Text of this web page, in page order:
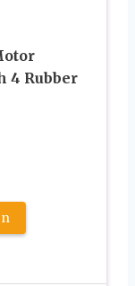
4 Rubber